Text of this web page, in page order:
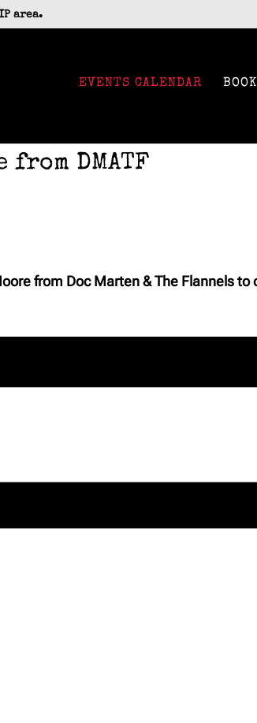
area.
EVENTS CALENDAR
from DMATF
from Doc Marten & The Flannels